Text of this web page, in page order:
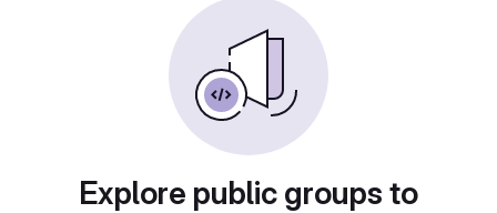
Explore public groups to